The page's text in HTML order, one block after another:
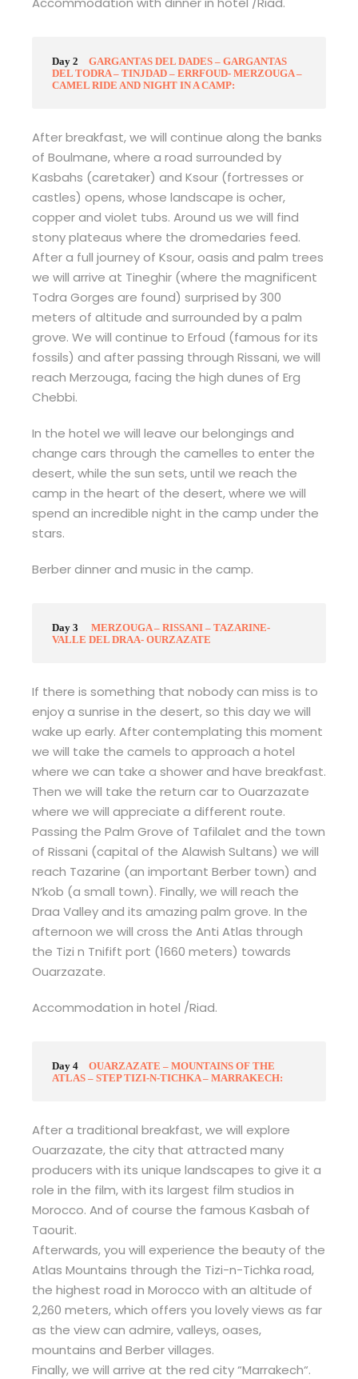
Day 2
GARGANTAS DEL DADES – GARGANTAS
DEL TODRA – TINJDAD – ERRFOUD- MERZOUGA –
CAMEL RIDE AND NIGHT IN A CAMP:
After breakfast, we will continue along the banks
of Boulmane, where a road surrounded by
Kasbahs (caretaker) and Ksour (fortresses or
castles) opens, whose landscape is ocher,
copper and violet tubs. Around us we will find
stony plateaus where the dromedaries feed.
After a full journey of Ksour, oasis and palm trees
we will arrive at Tineghir (where the magnificent
Todra Gorges are found) surprised by 300
meters of altitude and surrounded by a palm
grove. We will continue to Erfoud (famous for its
fossils) and after passing through Rissani, we will
reach Merzouga, facing the high dunes of Erg
Chebbi.
In the hotel we will leave our belongings and
change cars through the camelles to enter the
desert, while the sun sets, until we reach the
camp in the heart of the desert, where we will
spend an incredible night in the camp under the
stars.
Berber dinner and music in the camp.
Day 3
MERZOUGA – RISSANI – TAZARINE-
VALLE DEL DRAA- OURZAZATE
If there is something that nobody can miss is to
enjoy a sunrise in the desert, so this day we will
wake up early. After contemplating this moment
we will take the camels to approach a hotel
where we can take a shower and have breakfast.
Then we will take the return car to Ouarzazate
where we will appreciate a different route.
Passing the Palm Grove of Tafilalet and the town
of Rissani (capital of the Alawish Sultans) we will
reach Tazarine (an important Berber town) and
N’kob (a small town). Finally, we will reach the
Draa Valley and its amazing palm grove. In the
afternoon we will cross the Anti Atlas through
the Tizi n Tnifift port (1660 meters) towards
Ouarzazate.
Accommodation in hotel /Riad.
Day 4
OUARZAZATE – MOUNTAINS OF THE
ATLAS – STEP TIZI-N-TICHKA – MARRAKECH:
After a traditional breakfast, we will explore
Ouarzazate, the city that attracted many
producers with its unique landscapes to give it a
role in the film, with its largest film studios in
Morocco. And of course the famous Kasbah of
Taourit.
Afterwards, you will experience the beauty of the
Atlas Mountains through the Tizi-n-Tichka road,
the highest road in Morocco with an altitude of
2,260 meters, which offers you lovely views as far
as the view can admire, valleys, oases,
mountains and Berber villages.
Finally, we will arrive at the red city “Marrakech“.